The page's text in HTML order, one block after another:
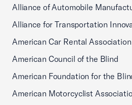
Alliance of Automobile
Alliance for Transportation
American Car Rental Association
American Council of the Blind
American Foundation for the
American Motorcyclist